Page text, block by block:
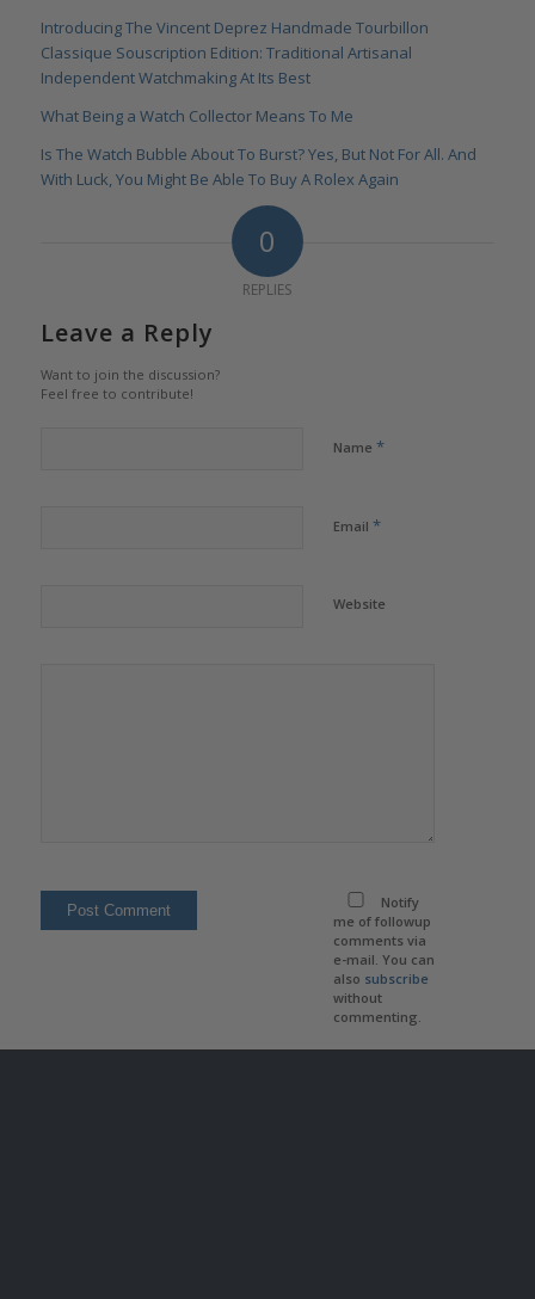
Introducing The Vincent Deprez Handmade Tourbillon
Classique Souscription Edition: Traditional Artisanal
Independent Watchmaking At Its Best
What Being a Watch Collector Means To Me
Is The Watch Bubble About To Burst? Yes, But Not For All. And
With Luck, You Might Be Able To Buy A Rolex Again
0
REPLIES
Leave a Reply
Want to join the discussion?
Feel free to contribute!
Name *
Email *
Website
Notify
me of followup
comments via
e-mail. You can
also subscribe
without
commenting.